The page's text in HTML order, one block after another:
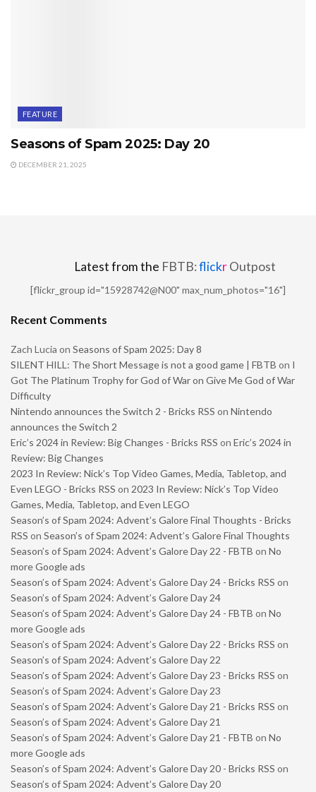
FEATURE
Seasons of Spam 2025: Day 20
DECEMBER 21, 2025
Latest from the FBTB:flickrOutpost
[flickr_group id="15928742@N00" max_num_photos="16"]
Recent Comments
Zach Lucia on Seasons of Spam 2025: Day 8
SILENT HILL: The Short Message is not a good game | FBTB on I
Got The Platinum Trophy for God of War on Give Me God of War
Difficulty
Nintendo announces the Switch 2 - Bricks RSS on Nintendo
announces the Switch 2
Eric’s 2024 in Review: Big Changes - Bricks RSS on Eric’s 2024 in
Review: Big Changes
2023 In Review: Nick’s Top Video Games, Media, Tabletop, and
Even LEGO - Bricks RSS on 2023 In Review: Nick’s Top Video
Games, Media, Tabletop, and Even LEGO
Season’s of Spam 2024: Advent’s Galore Final Thoughts - Bricks
RSS on Season’s of Spam 2024: Advent’s Galore Final Thoughts
Season’s of Spam 2024: Advent’s Galore Day 22 - FBTB on No
more Google ads
Season’s of Spam 2024: Advent’s Galore Day 24 - Bricks RSS on
Season’s of Spam 2024: Advent’s Galore Day 24
Season’s of Spam 2024: Advent’s Galore Day 24 - FBTB on No
more Google ads
Season’s of Spam 2024: Advent’s Galore Day 22 - Bricks RSS on
Season’s of Spam 2024: Advent’s Galore Day 22
Season’s of Spam 2024: Advent’s Galore Day 23 - Bricks RSS on
Season’s of Spam 2024: Advent’s Galore Day 23
Season’s of Spam 2024: Advent’s Galore Day 21 - Bricks RSS on
Season’s of Spam 2024: Advent’s Galore Day 21
Season’s of Spam 2024: Advent’s Galore Day 21 - FBTB on No
more Google ads
Season’s of Spam 2024: Advent’s Galore Day 20 - Bricks RSS on
Season’s of Spam 2024: Advent’s Galore Day 20